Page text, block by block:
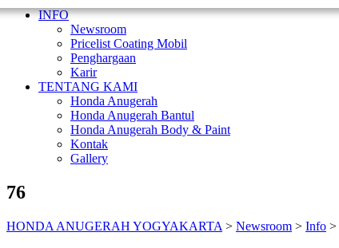
INFO
Newsroom
Pricelist Coating Mobil
Penghargaan
Karir
TENTANG KAMI
Honda Anugerah
Honda Anugerah Bantul
Honda Anugerah Body & Paint
Kontak
Gallery
76
HONDA ANUGERAH YOGYAKARTA > Newsroom > Info >